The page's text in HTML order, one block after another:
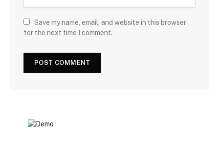
Save my name, email, and website in this browser
for the next time I comment.